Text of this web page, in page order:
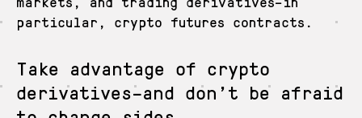
particular, crypto futures contracts.
Take advantage of crypto
derivatives–and don’t be afraid